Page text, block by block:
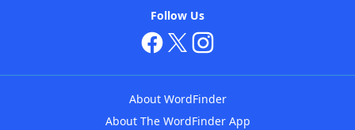
Follow Us
About WordFinder
About The WordFinder App